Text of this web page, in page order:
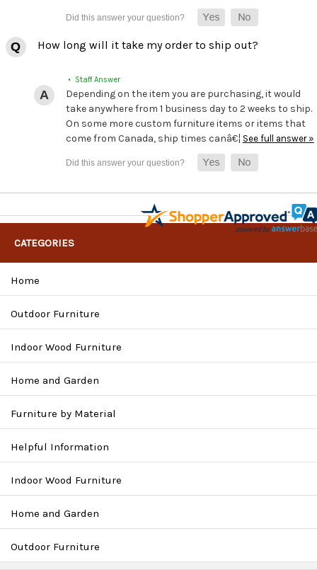
How long will it take my order to ship out?
• Staff Answer
Depending on the item you are purchasing, it would
take anywhere from 1 business day to 2 weeks to ship.
On some more custom furniture items or items that
come from Canada, ship times canâ€¦ See full answer »
CATEGORIES
Home
Outdoor Furniture
Indoor Wood Furniture
Home and Garden
Furniture by Material
Helpful Information
Indoor Wood Furniture
Home and Garden
Outdoor Furniture